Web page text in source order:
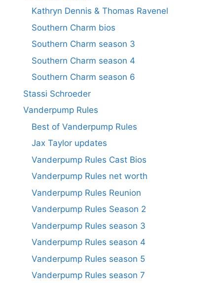
Kathryn Dennis & Thomas Ravenel
Southern Charm bios
Southern Charm season 3
Southern Charm season 4
Southern Charm season 6
Stassi Schroeder
Vanderpump Rules
Best of Vanderpump Rules
Jax Taylor updates
Vanderpump Rules Cast Bios
Vanderpump Rules net worth
Vanderpump Rules Reunion
Vanderpump Rules Season 2
Vanderpump Rules season 3
Vanderpump Rules season 4
Vanderpump Rules season 5
Vanderpump Rules season 7